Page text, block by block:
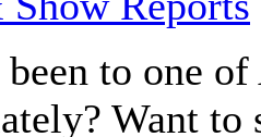
to one
Want to